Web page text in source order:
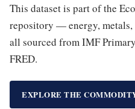
This dataset is part of the
repository — energy,
all sourced from IMF
FRED.
EXPLORE THE